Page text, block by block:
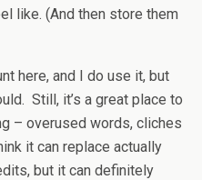
like. (And then store them
here, and I do use it, but
Still, it’s a great place to
– overused words, cliches
it can replace actually
but it can definitely